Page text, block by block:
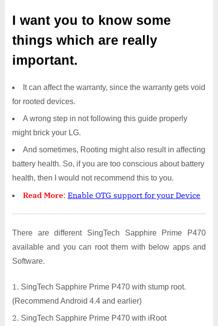
I want you to know some
things which are really
important.
It can affect the warranty, since the warranty gets void
for rooted devices.
A wrong step in not following this guide properly
might brick your LG.
And sometimes, Rooting might also result in affecting
battery health. So, if you are too conscious about battery
health, then I would not recommend this to you.
Read More: Enable OTG support for your Device
There are different SingTech Sapphire Prime P470
available and you can root them with below apps and
Software.
SingTech Sapphire Prime P470 with stump root.
(Recommend Android 4.4 and earlier)
SingTech Sapphire Prime P470 with iRoot